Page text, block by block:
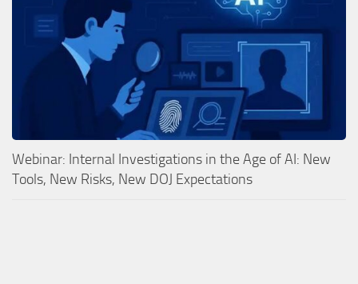
Webinar: Internal Investigations in the Age of AI: New
Tools, New Risks, New DOJ Expectations